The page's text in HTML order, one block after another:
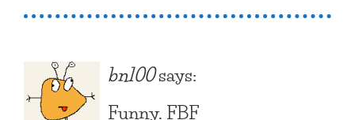
bn100says:
Funny. FBF